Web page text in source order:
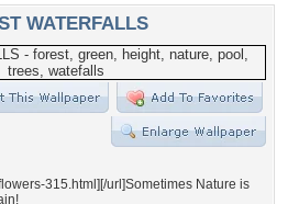
WATERFALLS
315.html] [/url]Sometimes Nature is